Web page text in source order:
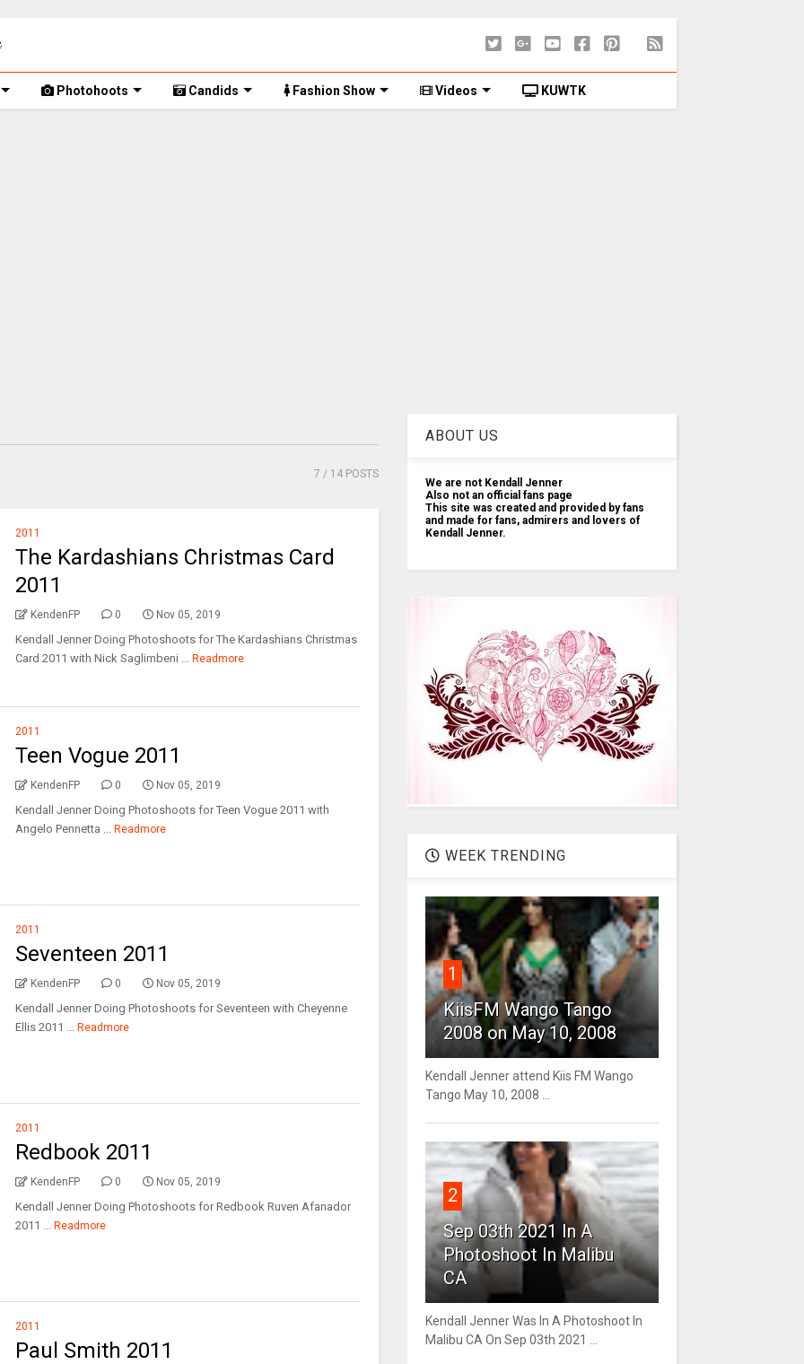
Photohoots Candids Fashion Show Videos KUWTK
7 / 14 POSTS
2011
The Kardashians Christmas Card
2011
KendenFP 0 Nov 05, 2019
Kendall Jenner Doing Photoshoots for The Kardashians Christmas
Card 2011 with Nick Saglimbeni ... Readmore
2011
Teen Vogue 2011
KendenFP 0 Nov 05, 2019
Kendall Jenner Doing Photoshoots for Teen Vogue 2011 with
Angelo Pennetta ... Readmore
2011
Seventeen 2011
KendenFP 0 Nov 05, 2019
Kendall Jenner Doing Photoshoots for Seventeen with Cheyenne
Ellis 2011 ... Readmore
2011
Redbook 2011
KendenFP 0 Nov 05, 2019
Kendall Jenner Doing Photoshoots for Redbook Ruven Afanador
2011 ... Readmore
2011
Paul Smith 2011
ABOUT US
We are not Kendall Jenner
Also not an official fans page
This site was created and provided by fans
and made for fans, admirers and lovers of
Kendall Jenner.
WEEK TRENDING
1
KiisFM Wango Tango
2008 on May 10, 2008
Kendall Jenner attend Kiis FM Wango
Tango May 10, 2008 ...
2
Sep 03th 2021 In A
Photoshoot In Malibu
CA
Kendall Jenner Was In A Photoshoot In
Malibu CA On Sep 03th 2021 ...